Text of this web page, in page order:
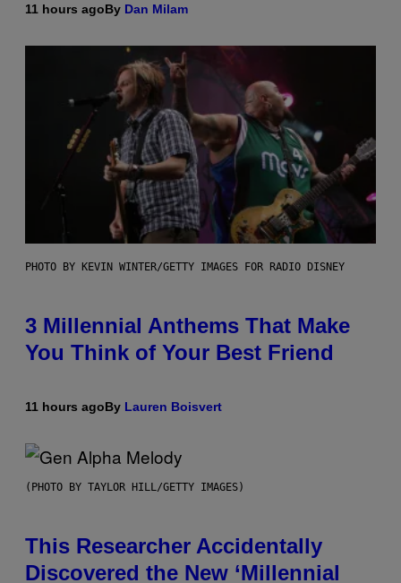
11 hours agoBy Dan Milam
PHOTO BY KEVIN WINTER/GETTY IMAGES FOR RADIO DISNEY
3 Millennial Anthems That Make
You Think of Your Best Friend
11 hours agoBy Lauren Boisvert
(PHOTO BY TAYLOR HILL/GETTY IMAGES)
This Researcher Accidentally
Discovered the New ‘Millennial